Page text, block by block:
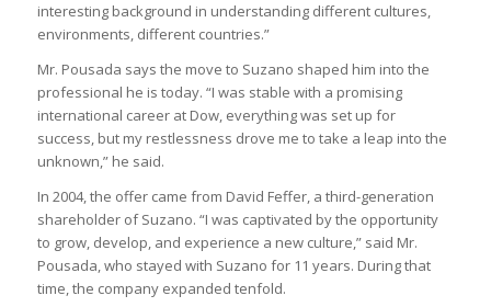
interesting background in understanding different cultures,
environments, different countries.”
Mr. Pousada says the move to Suzano shaped him into the
professional he is today. “I was stable with a promising
international career at Dow, everything was set up for
success, but my restlessness drove me to take a leap into the
unknown,” he said.
In 2004, the offer came from David Feffer, a third-generation
shareholder of Suzano. “I was captivated by the opportunity
to grow, develop, and experience a new culture,” said Mr.
Pousada, who stayed with Suzano for 11 years. During that
time, the company expanded tenfold.